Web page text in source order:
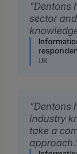
Dentons
sector
UK
Dentons
industry
take a
approach.